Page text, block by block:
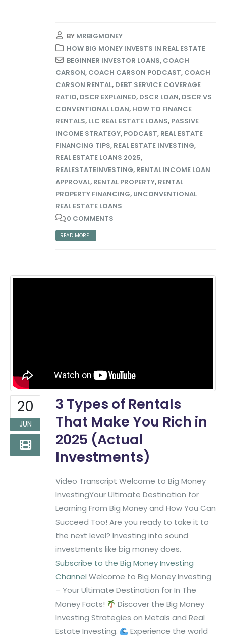
BY MRBIGMONEY
HOW BIG MONEY INVESTS IN REAL ESTATE
BEGINNER INVESTOR LOANS, COACH
CARSON, COACH CARSON PODCAST, COACH
CARSON RENTAL, DEBT SERVICE COVERAGE
RATIO, DSCR EXPLAINED, DSCR LOAN, DSCR VS
CONVENTIONAL LOAN, HOW TO FINANCE
RENTALS, LLC REAL ESTATE LOANS, PASSIVE
INCOME STRATEGY, PODCAST, REAL ESTATE
FINANCING TIPS, REAL ESTATE INVESTING,
REAL ESTATE LOANS 2025,
REALESTATEINVESTING, RENTAL INCOME LOAN
APPROVAL, RENTAL PROPERTY, RENTAL
PROPERTY FINANCING, UNCONVENTIONAL
REAL ESTATE LOANS
0 COMMENTS
READ MORE...
20
JUN
3 Types of Rentals
That Make You Rich in
2025 (Actual
Investments)
Video Transcript Welcome to Big Money
InvestingYour Ultimate Destination for
Learning From Big Money and How You Can
Succeed Too! Are you ready to take it to
the next level? Investing into sound
investments like big money does.
Subscribe to the Big Money Investing
Channel Welcome to Big Money Investing
– Your Ultimate Destination for In The
Money Facts!
Discover the Big Money
Investing Strategies on Metals and Real
Estate Investing.
Experience the world